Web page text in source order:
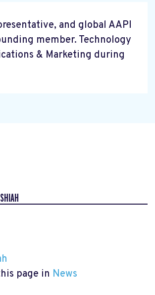
and global AAPI
member. Technology
& Marketing during
page in News